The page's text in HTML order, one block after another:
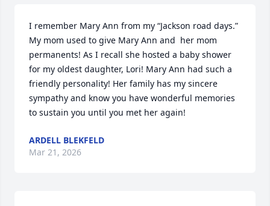
I remember Mary Ann from my “Jackson road days.”
My mom used to give Mary Ann and  her mom
permanents! As I recall she hosted a baby shower
for my oldest daughter, Lori! Mary Ann had such a
friendly personality! Her family has my sincere
sympathy and know you have wonderful memories
to sustain you until you met her again!
ARDELL BLEKFELD
Mar 21, 2026